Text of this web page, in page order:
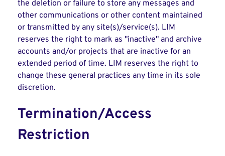
the deletion or failure to store any messages and
other communications or other content maintained
or transmitted by any site(s)/service(s). LIM
reserves the right to mark as "inactive" and archive
accounts and/or projects that are inactive for an
extended period of time. LIM reserves the right to
change these general practices any time in its sole
discretion.
Termination/Access
Restriction